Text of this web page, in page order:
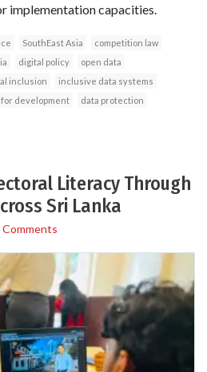
implementation capacities.
SouthEast Asia
competition law
digital policy
open data
inclusion
inclusive data systems
for development data protection
Literacy Through
Sri Lanka
Comments